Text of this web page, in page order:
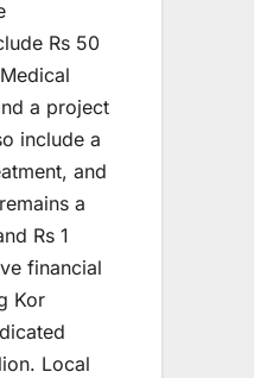
Rs 50
a project
include a
and
a
Rs 1
financial
Kor
Local